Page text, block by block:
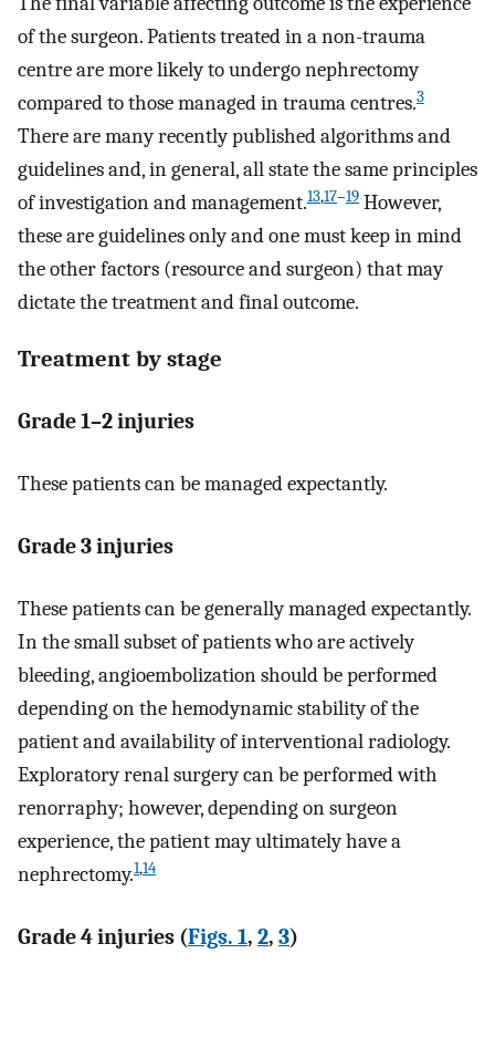
of the surgeon. Patients treated in a non-trauma
centre are more likely to undergo nephrectomy
compared to those managed in trauma centres.3
There are many recently published algorithms and
guidelines and, in general, all state the same principles
of investigation and management.13,17–19 However,
these are guidelines only and one must keep in mind
the other factors (resource and surgeon) that may
dictate the treatment and final outcome.
Treatment by stage
Grade 1–2 injuries
These patients can be managed expectantly.
Grade 3 injuries
These patients can be generally managed expectantly.
In the small subset of patients who are actively
bleeding, angioembolization should be performed
depending on the hemodynamic stability of the
patient and availability of interventional radiology.
Exploratory renal surgery can be performed with
renorraphy; however, depending on surgeon
experience, the patient may ultimately have a
nephrectomy.1,14
Grade 4 injuries (Figs. 1, 2, 3)